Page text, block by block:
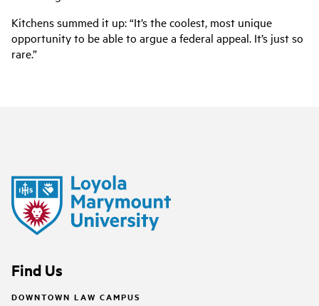
Kitchens summed it up: “It’s the coolest, most unique
opportunity to be able to argue a federal appeal. It’s just so
rare.”
Find Us
DOWNTOWN LAW CAMPUS